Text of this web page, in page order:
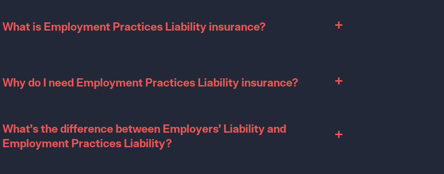
What is Employment Practices Liability insurance?
Why do I need Employment Practices Liability insurance?
What’s the difference between Employers’ Liability and
Employment Practices Liability?